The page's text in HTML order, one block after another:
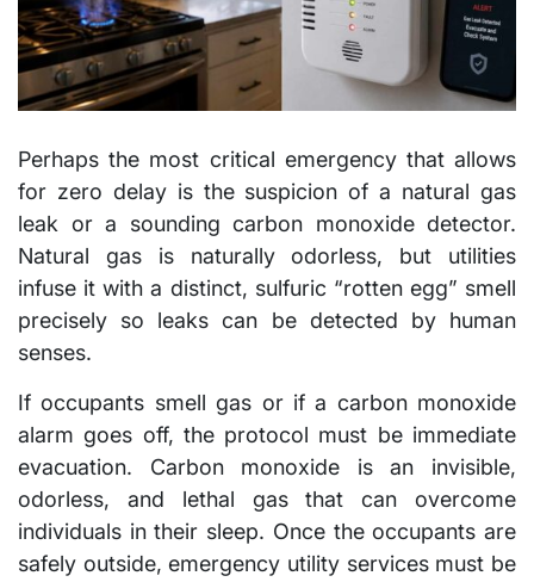
Perhaps the most critical emergency that allows
for zero delay is the suspicion of a natural gas
leak or a sounding carbon monoxide detector.
Natural gas is naturally odorless, but utilities
infuse it with a distinct, sulfuric “rotten egg” smell
precisely so leaks can be detected by human
senses.
If occupants smell gas or if a carbon monoxide
alarm goes off, the protocol must be immediate
evacuation. Carbon monoxide is an invisible,
odorless, and lethal gas that can overcome
individuals in their sleep. Once the occupants are
safely outside, emergency utility services must be